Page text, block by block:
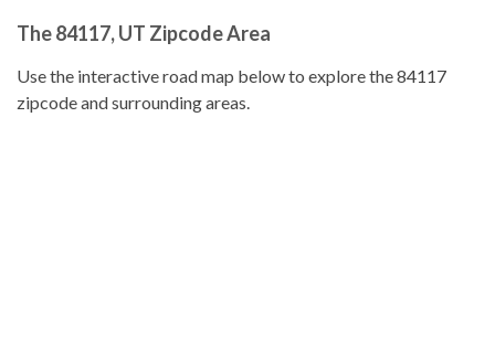
The 84117, UT Zipcode Area
Use the interactive road map below to explore the 84117
zipcode and surrounding areas.